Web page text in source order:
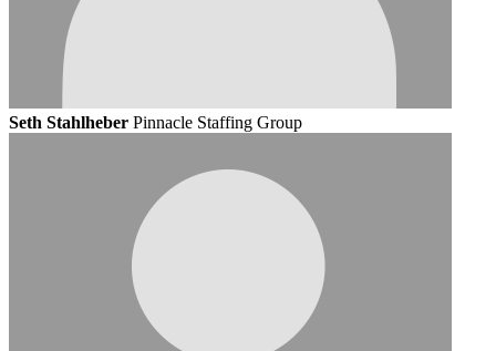
Seth Stahlheber Pinnacle Staffing Group